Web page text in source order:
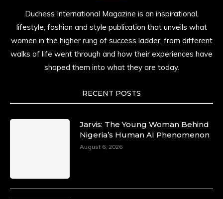
Duchess International Magazine is an inspirational,
lifestyle, fashion and style publication that unveils what
women in the higher rung of success ladder, from different
walks of life went through and how their experiences have
shaped them into what they are today.
RECENT POSTS
Jarvis: The Young Woman Behind
Nigeria’s Human AI Phenomenon
August 6, 2026